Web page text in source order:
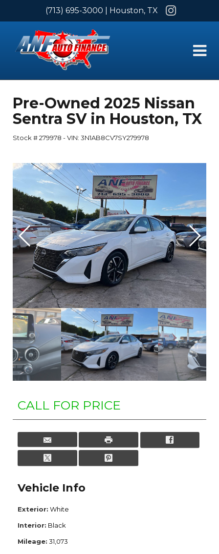
(713) 695-3000 | Houston, TX
Pre-Owned 2025 Nissan
Sentra SV in Houston, TX
Stock #279978 -VIN: 3N1AB8CV7SY279978
CALL FOR PRICE
Vehicle Info
Exterior: White
Interior: Black
Mileage: 31,073